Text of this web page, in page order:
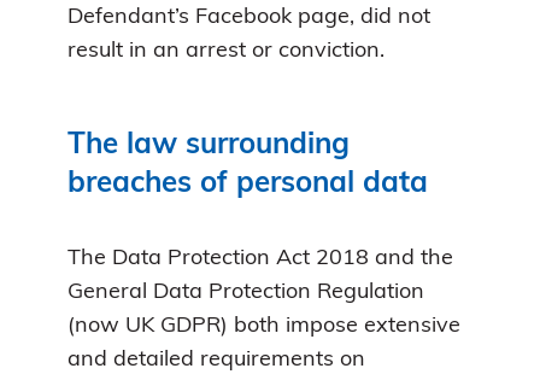
Defendant’s Facebook page, did not
result in an arrest or conviction.
The law surrounding
breaches of personal data
The Data Protection Act 2018 and the
General Data Protection Regulation
(now UK GDPR) both impose extensive
and detailed requirements on